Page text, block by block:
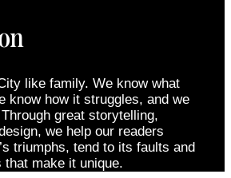
like family. We know what
know how it struggles, and we
great storytelling,
we help our readers
triumphs, tend to its faults and
that make it unique.